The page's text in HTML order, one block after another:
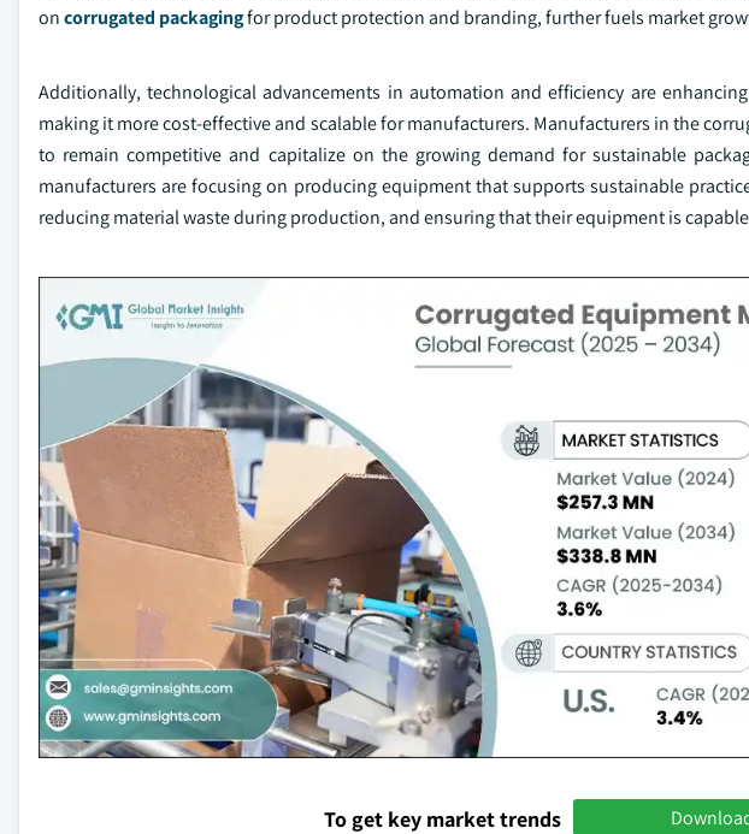
oncorrugated packagingfor product protection and branding, further fuels market
Additionally, technological advancements in automation and efficiency are
making it more cost-effective and scalable for manufacturers. Manufacturers in the
to remain competitive and capitalize on the growing demand for sustainable
manufacturers are focusing on producing equipment that supports sustainable
reducing material waste during production, and ensuring that their equipment is
To get key market trends